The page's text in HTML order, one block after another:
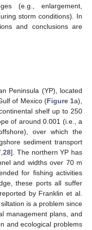
(e.g., enlargement,
storm conditions). In
and conclusions are
Peninsula (YP), located
of Mexico (Figure 1a),
shelf up to 250
of around 0.001 (i.e., a
over which the
sediment transport
,28]. The northern YP has
and widths over 70 m
for fishing activities
these ports all suffer
by Franklin et al.
is a problem since
management plans, and
and ecological problems